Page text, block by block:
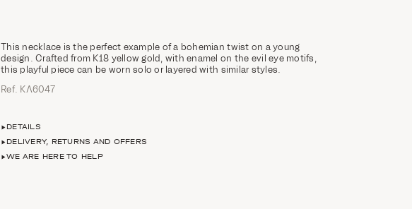
This necklace is the perfect example of a bohemian twist on a young
design. Crafted from K18 yellow gold, with enamel on the evil eye motifs,
this playful piece can be worn solo or layered with similar styles.
Ref. ΚΛ6047
DETAILS
DELIVERY, RETURNS AND OFFERS
WE ARE HERE TO HELP